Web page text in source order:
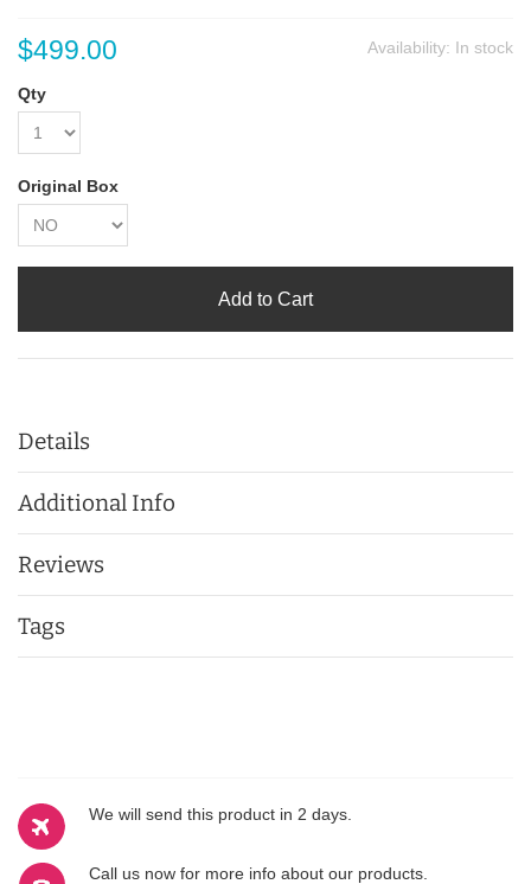
Availability: In stock
$499.00
Qty
Original Box
Add to Cart
We will send this product in 2 days.
Call us now for more info about our products.
Details
Additional Info
Reviews
Tags